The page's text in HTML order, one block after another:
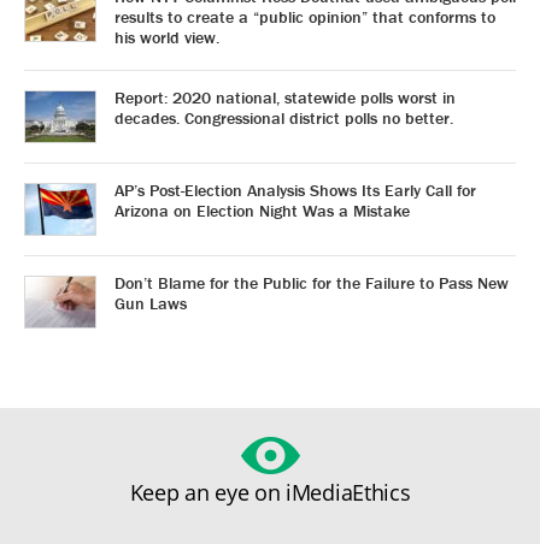
results to create a “public opinion” that conforms to
his world view.
Report: 2020 national, statewide polls worst in
decades. Congressional district polls no better.
AP’s Post-Election Analysis Shows Its Early Call for
Arizona on Election Night Was a Mistake
Don’t Blame for the Public for the Failure to Pass New
Gun Laws
Keep an eye on iMediaEthics